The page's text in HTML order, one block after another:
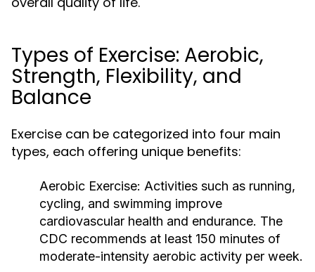
Types of Exercise: Aerobic,
Strength, Flexibility, and
Balance
Exercise can be categorized into four main
types, each offering unique benefits:
Aerobic Exercise: Activities such as running,
cycling, and swimming improve
cardiovascular health and endurance. The
CDC recommends at least 150 minutes of
moderate-intensity aerobic activity per week.